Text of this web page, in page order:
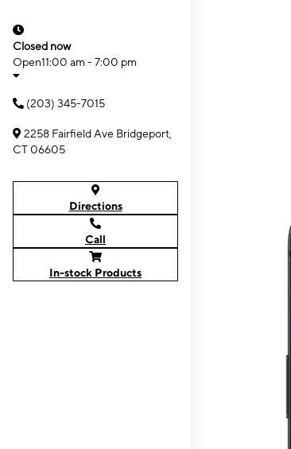
Closed now
Open11:00 am - 7:00 pm
(203) 345-7015
2258 Fairfield Ave Bridgeport,
CT 06605
Directions
Call
In-stock Products